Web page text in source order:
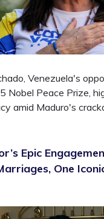
Venezuela's
Nobel Peace Prize,
amid Maduro's
Epic
One